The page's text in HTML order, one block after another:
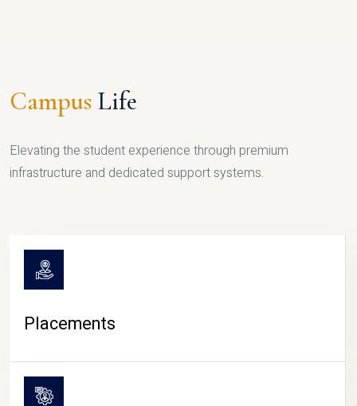
Campus Life
Elevating the student experience through premium
infrastructure and dedicated support systems.
Placements